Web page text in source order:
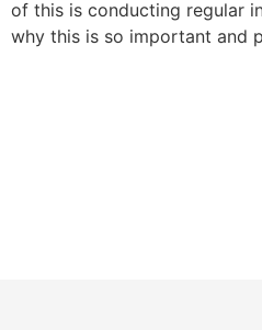
of this is conducting regular
why this is so important and